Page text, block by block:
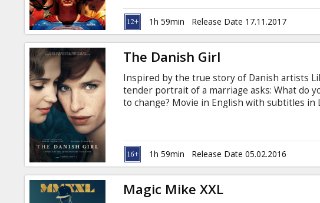
too late to save the planet from an assault
English with subtitles in Latvian and Russian.
1h 59min Release Date 17.11.2017
The Danish Girl
Inspired by the true story of Danish artists
tender portrait of a marriage asks: What do
to change? Movie in English with subtitles in
1h 59min Release Date 05.02.2016
Magic Mike XXL